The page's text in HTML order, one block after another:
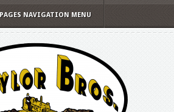
PAGES NAVIGATION MENU